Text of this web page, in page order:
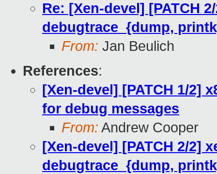
Re: [Xen-devel] [PATCH
debugtrace_{dump,
From: Jan Beulich
References:
[Xen-devel] [PATCH 1/2]
for debug messages
From: Andrew Cooper
[Xen-devel] [PATCH 2/2]
debugtrace_{dump,